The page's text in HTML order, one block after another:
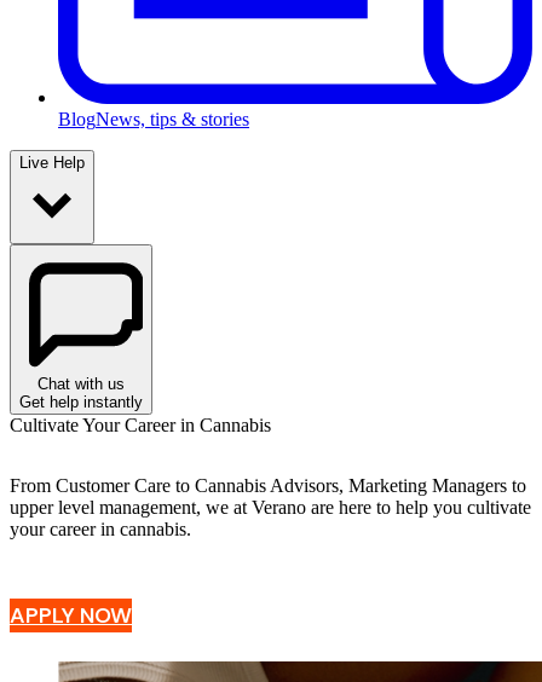
BlogNews, tips & stories
Live Help
Chat with us
Get help instantly
Cultivate Your Career in Cannabis
From Customer Care to Cannabis Advisors, Marketing Managers to
upper level management, we at Verano are here to help you cultivate
your career in cannabis.
APPLY NOW